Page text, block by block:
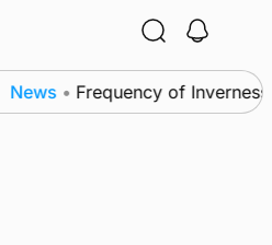
News • Frequency of Inverness